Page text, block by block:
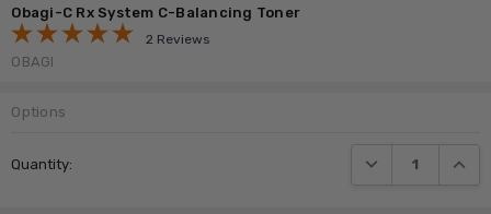
Obagi-C Rx System C-Balancing Toner
2 Reviews
OBAGI
Options
Stock:
Quantity: DECREASE